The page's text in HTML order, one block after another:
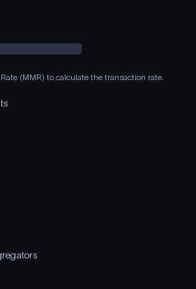
(MMR) to calculate the transaction rate.